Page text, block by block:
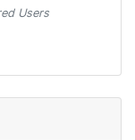
Users